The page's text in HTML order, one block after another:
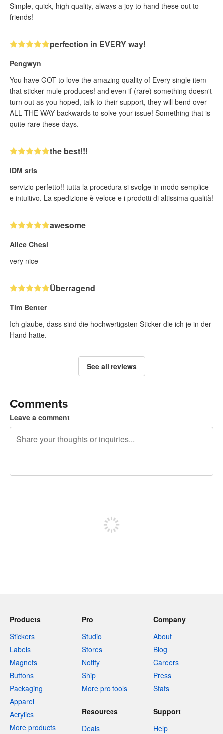
Simple, quick, high quality, always a joy to hand these out to
friends!
perfection in EVERY way!
Pengwyn
You have GOT to love the amazing quality of Every single item
that sticker mule produces! and even if (rare) something doesn't
turn out as you hoped, talk to their support, they will bend over
ALL THE WAY backwards to solve your issue! Something that is
quite rare these days.
the best!!!
IDM srls
servizio perfetto!! tutta la procedura si svolge in modo semplice
e intuitivo. La spedizione è veloce e i prodotti di altissima qualità!
awesome
Alice Chesi
very nice
Überragend
Tim Benter
Ich glaube, dass sind die hochwertigsten Sticker die ich je in der
Hand hatte.
See all reviews
Comments
Leave a comment
Products
Stickers
Labels
Magnets
Buttons
Packaging
Apparel
Acrylics
More products
Pro
Studio
Stores
Notify
Ship
More pro tools
Company
About
Blog
Careers
Press
Stats
Resources
Deals
Support
Help